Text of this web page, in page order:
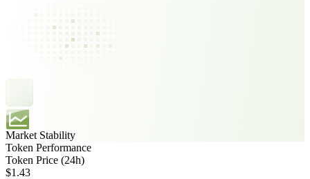
Market Stability
Token Performance
Token Price (24h)
$1.43